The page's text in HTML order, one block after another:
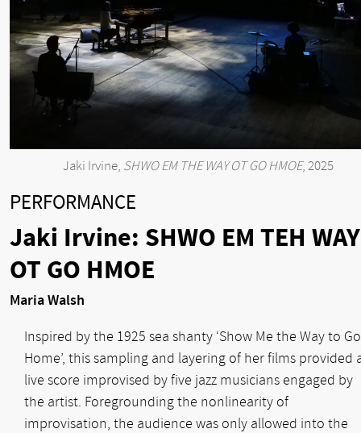
Jaki Irvine, SHWO EM THE WAY OT GO HMOE, 2025
PERFORMANCE
Jaki Irvine: SHWO EM TEH WAY
OT GO HMOE
Maria Walsh
Inspired by the 1925 sea shanty ‘Show Me the Way to Go
Home’, this sampling and layering of her films provided
live score improvised by five jazz musicians engaged by
the artist. Foregrounding the nonlinearity of
improvisation, the audience was only allowed into the